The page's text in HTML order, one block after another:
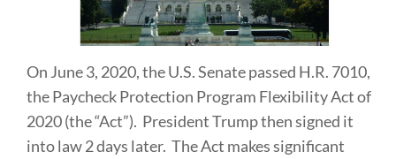
On June 3, 2020, the U.S. Senate passed H.R. 7010,
the Paycheck Protection Program Flexibility Act of
2020 (the “Act”). President Trump then signed it
into law 2 days later. The Act makes significant